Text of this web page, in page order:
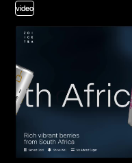
video